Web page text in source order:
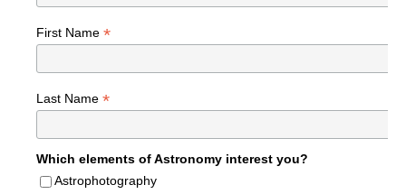
First Name *
Last Name *
Which elements of Astronomy interest you?
Astrophotography